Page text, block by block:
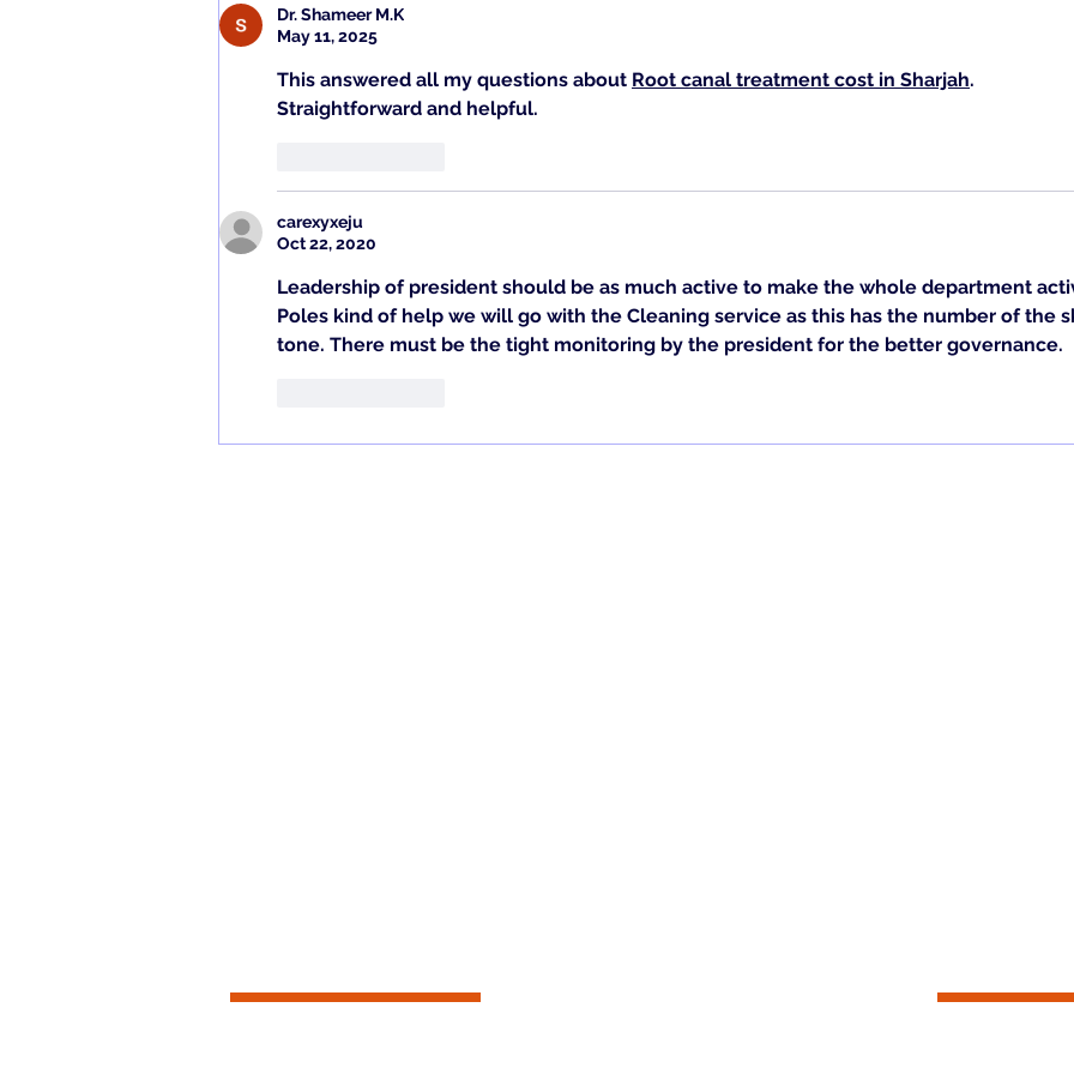
to heal quickly, av
Dr. Shameer M.K
May 11, 2025
This answered all my questions about Root canal treatment cost in Sharjah.
Straightforward and helpful.
carexyxeju
Oct 22, 2020
Leadership of president should be as much active to make the whole department
Poles kind of help we will go with the Cleaning service as this has the number of the
tone. There must be the tight monitoring by the president for the better governance.